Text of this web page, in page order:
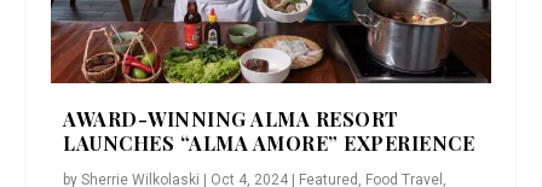
AWARD-WINNING ALMA RESORT
LAUNCHES “ALMA AMORE” EXPERIENCE
bySherrie Wilkolaski | Oct 4, 2024 | Featured Food Travel